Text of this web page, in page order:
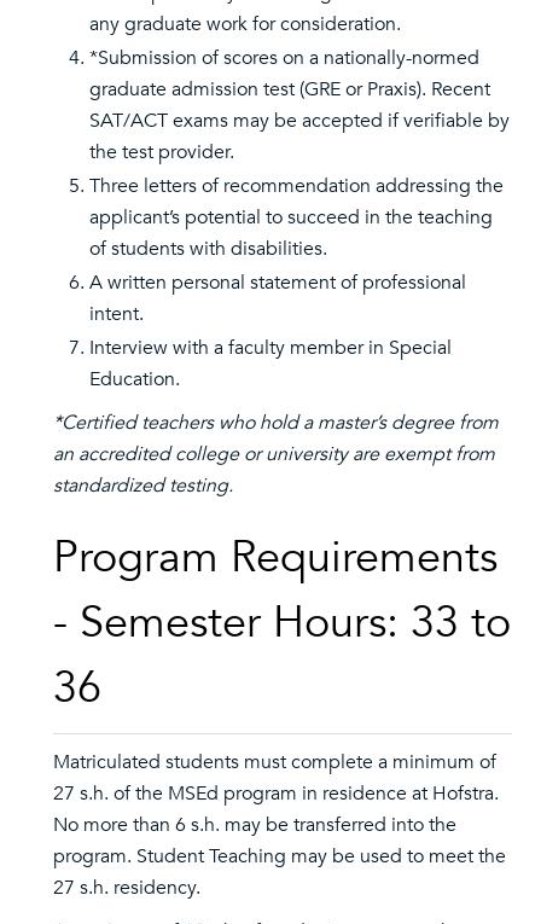
any graduate work for consideration.
*Submission of scores on a nationally-normed
graduate admission test (GRE or Praxis). Recent
SAT/ACT exams may be accepted if verifiable by
the test provider.
Three letters of recommendation addressing the
applicant’s potential to succeed in the teaching
of students with disabilities.
A written personal statement of professional
intent.
Interview with a faculty member in Special
Education.
*Certified teachers who hold a master’s degree from
an accredited college or university are exempt from
standardized testing.
Program Requirements
- Semester Hours: 33 to
36
Matriculated students must complete a minimum of
27 s.h. of the MSEd program in residence at Hofstra.
No more than 6 s.h. may be transferred into the
program. Student Teaching may be used to meet the
27 s.h. residency.